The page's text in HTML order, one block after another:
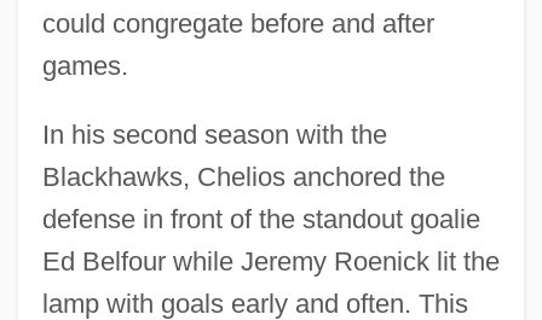
could congregate before and after
games.
In his second season with the
Blackhawks, Chelios anchored the
defense in front of the standout goalie
Ed Belfour while Jeremy Roenick lit the
lamp with goals early and often. This